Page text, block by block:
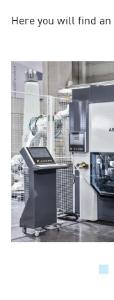
Here you will find an